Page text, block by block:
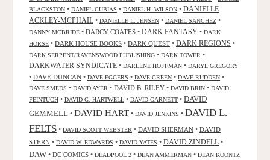
BLACKSTON • DANIEL CUBIAS • DANIEL H. WILSON • DANIELLE
ACKLEY-MCPHAIL • DANIELLE L. JENSEN • DANIEL SANCHEZ •
DANNY MCBRIDE • DARCY COATES • DARK FANTASY • DARK
HORSE • DARK HOUSE BOOKS • DARK QUEST • DARK REGIONS •
DARK SERPENT/RAVENSWOOD PUBLISHING • DARK TOWER •
DARKWATER SYNDICATE • DARLENE HOFFMAN • DARYL GREGORY
• DAVE DUNCAN • DAVE EGGERS • DAVE GREEN • DAVE RUDDEN •
DAVE SMEDS • DAVID AYER • DAVID B. RILEY • DAVID BRIN • DAVID
FEINTUCH • DAVID G. HARTWELL • DAVID GARNETT • DAVID
GEMMELL • DAVID HART • DAVID JENKINS • DAVID L.
FELTS • DAVID SCOTT WEBSTER • DAVID SHERMAN • DAVID
STERN • DAVID W. EDWARDS • DAVID YATES • DAVID ZINDELL •
DAW • DC COMICS • DEADPOOL 2 • DEAN AMMERMAN • DEAN KOONTZ